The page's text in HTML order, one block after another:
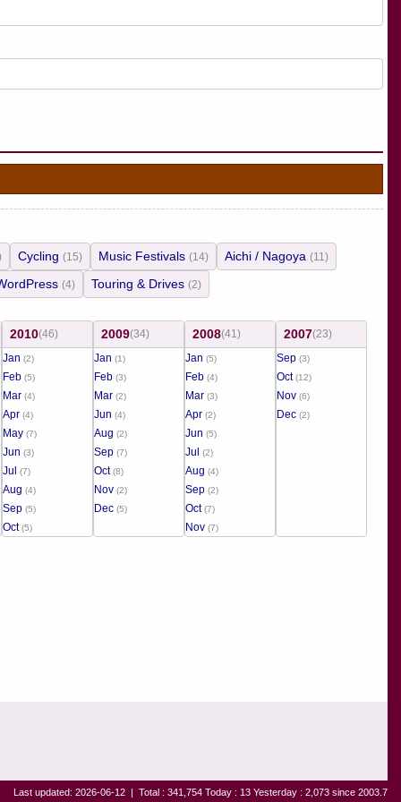
Cycling (15) Music Festivals (14) Aichi / Nagoya (11)
(4) Touring & Drives (2)
2010(46)
Jan (2)
Feb (5)
Mar (4)
Apr (4)
May (7)
Jun (3)
Jul (7)
Aug (4)
Sep (5)
Oct(5)
2009(34)
Jan (1)
Feb (3)
Mar (2)
Jun (4)
Aug (2)
Sep (7)
Oct(8)
Nov (2)
Dec (5)
2008(41)
Jan (5)
Feb (4)
Mar (3)
Apr (2)
Jun (5)
Jul (2)
Aug (4)
Sep (2)
Oct(7)
Nov (7)
2007(23)
Sep (3)
Oct(12)
Nov (6)
Dec (2)
Last updated: 2026-06-12 | Total : 341,754 Today : 13 Yesterday : 2,073 since 2003.7